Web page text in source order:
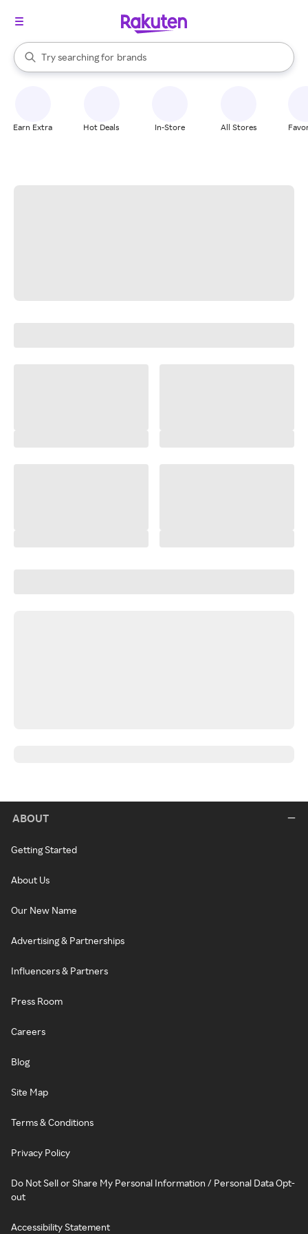
Search Rakuten
Try searching for
stores
brands
groceries
When autocomplete results are available, use the up and down
Earn Extra Hot Deals In-Store All Stores
ABOUT
Getting Started
About Us
Our New Name
Advertising & Partnerships
Influencers & Partners
Press Room
Careers
Blog
Site Map
Terms & Conditions
Privacy Policy
Do Not Sell or Share My Personal Information / Personal Data Opt-
out
Accessibility Statement